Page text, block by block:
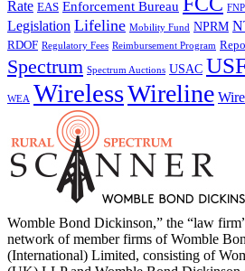
Rate EAS Enforcement Bureau
Legislation Lifeline Mobility Fund NPRM
RDOF Regulatory Fees Reimbursement Program
Spectrum Spectrum Auctions USAC
WEA WirelessWireline
Womble Bond Dickinson,” the “law
network of member firms of Womble
(International) Limited, consisting of